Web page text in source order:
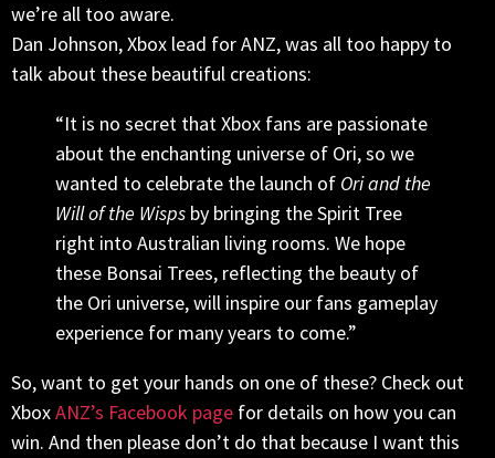
we’re all too aware.
Dan Johnson, Xbox lead for ANZ, was all too happy to
talk about these beautiful creations:
“It is no secret that Xbox fans are passionate
about the enchanting universe of Ori, so we
wanted to celebrate the launch of Ori and the
Will of the Wisps by bringing the Spirit Tree
right into Australian living rooms. We hope
these Bonsai Trees, reflecting the beauty of
the Ori universe, will inspire our fans gameplay
experience for many years to come.”
So, want to get your hands on one of these? Check out
XboxANZ’s Facebook page for details on how you can
win. And then please don’t do that because I want this